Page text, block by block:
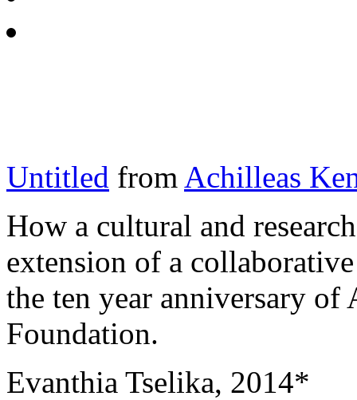
Untitled from Achilleas
How a cultural and
extension of a
the ten year anniversary of
Foundation.
Evanthia Tselika, 2014*